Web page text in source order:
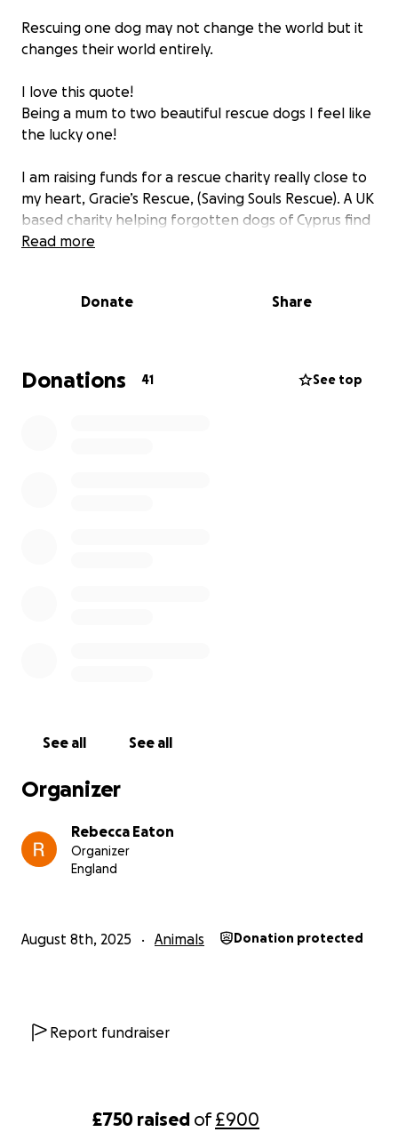
£750 raised of£900
Rescuing one dog may not change the world but it
changes their world entirely.
I love this quote!
Being a mum to two beautiful rescue dogs I feel like
the lucky one!
I am raising funds for a rescue charity really close to
my heart, Gracie’s Rescue, (Saving Souls Rescue). A UK
based charity helping forgotten dogs of Cyprus find
safety, healing and hope. In Cyprus, animal neglect
Local shelters are overwhelmed and underfunded.
they can find the love they deserve.
Read more
Donate Share
Donations 41 See top
See all See all
Organizer
Rebecca Eaton
Organizer
England
August 8th, 2025 Animals Donation protected
Report fundraiser